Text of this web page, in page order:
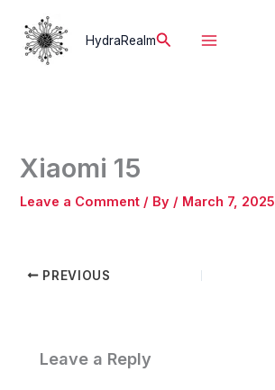
content
HydraRealmSearch
Xiaomi 15
Leave a Comment / By / March 7, 2025
PREVIOUS
Leave a Reply